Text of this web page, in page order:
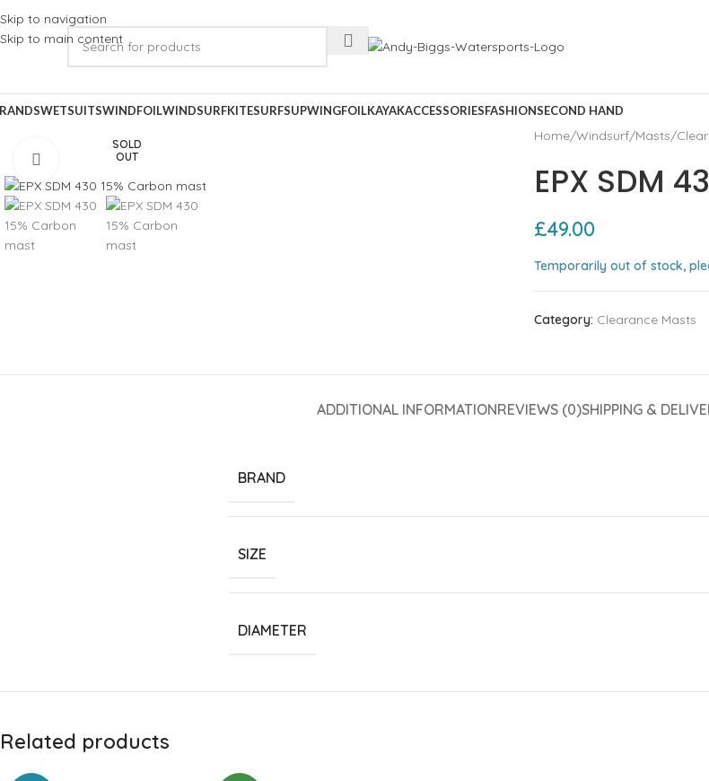
Skip to navigation
Skip to main content
WETSUITSWINDFOILWINDSURFKITESURFSUPWINGFOILKAYAKACCESSORIESFASHIONSECOND HAND
SOLD
OUT
Click to enlarge
Home Windsurf Masts
EPX SDM
£49.00
Temporarily out of stock,
Category: Clearance Masts
ADDITIONAL INFORMATIONREVIEWS (0)SHIPPING &
BRAND
SIZE
DIAMETER
Related products